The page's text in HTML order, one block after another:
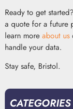
Ready to get
a quote for a future
learn more about us
handle your data.
Stay safe, Bristol.
CATEGORIES